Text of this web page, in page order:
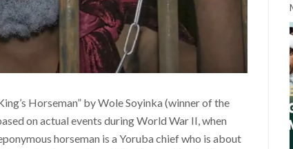
Horseman” by Wole Soyinka (winner of the
on actual events during World War II, when
horseman is a Yoruba chief who is about